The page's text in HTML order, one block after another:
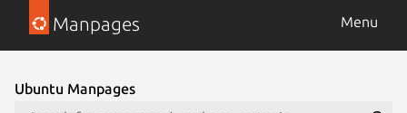
Manpages Menu
Ubuntu Manpages